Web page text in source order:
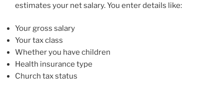
estimates your net salary. You enter details like:
Your gross salary
Your tax class
Whether you have children
Health insurance type
Church tax status